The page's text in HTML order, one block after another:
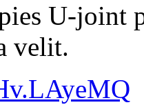
U-joint
velit.